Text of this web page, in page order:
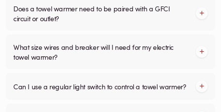
Does a towel warmer need to be paired with a GFCI
circuit or outlet?
What size wires and breaker will I need for my electric
towel warmer?
Can I use a regular light switch to control a towel warmer?